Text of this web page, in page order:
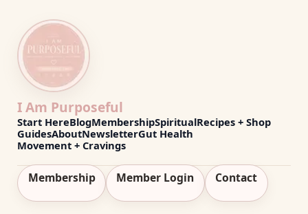
I Am Purposeful
Start HereBlogMembershipSpiritualRecipes + Shop
GuidesAboutNewsletterGut Health
Movement + Cravings
Membership Member Login Contact